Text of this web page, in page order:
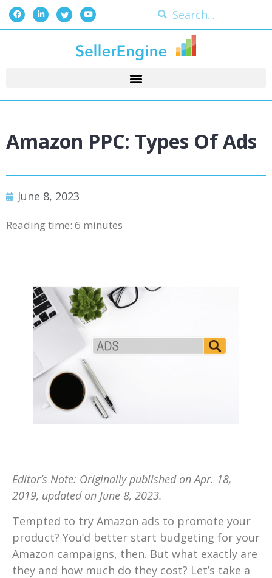
Amazon PPC: Types Of Ads
June 8, 2023
Reading time: 6 minutes
Editor’s Note: Originally published on Apr. 18,
2019, updated on June 8, 2023.
Tempted to try Amazon ads to promote your
product? You’d better start budgeting for your
Amazon campaigns, then. But what exactly are
they and how much do they cost? Let’s take a